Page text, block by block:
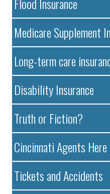
Medicare Supplement
Long-term care
Disability Insurance
Truth or Fiction?
Cincinnati Agents Here
Tickets and Accidents